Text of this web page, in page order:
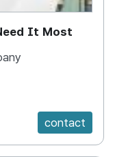
It Most
contact